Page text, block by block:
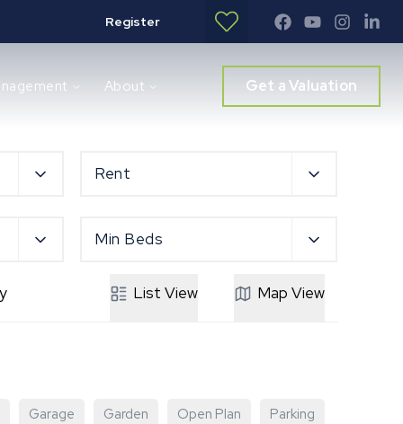
Register
About Get a Valuation
Rent
Min Beds
List View Map View
Garage Garden Open Plan Parking